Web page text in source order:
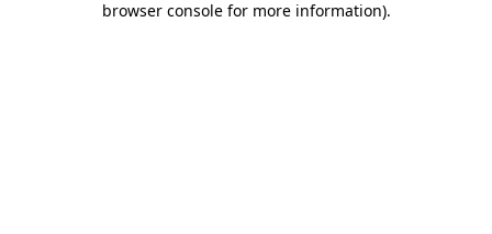
browser console for more information).